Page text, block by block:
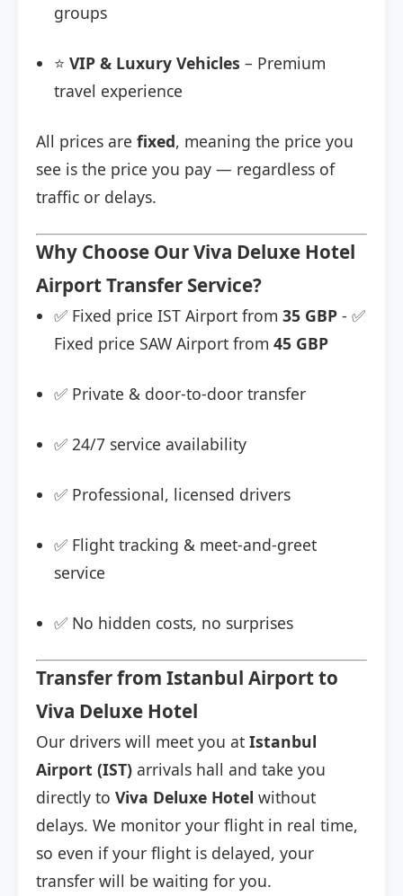
groups
⭐ VIP & Luxury Vehicles – Premium
travel experience
All prices are fixed, meaning the price you
see is the price you pay — regardless of
traffic or delays.
Why Choose Our Viva Deluxe Hotel
Airport Transfer Service?
✅ Fixed price IST Airport from 35 GBP - ✅
Fixed price SAW Airport from 45 GBP
✅ Private & door-to-door transfer
✅ 24/7 service availability
✅ Professional, licensed drivers
✅ Flight tracking & meet-and-greet
service
✅ No hidden costs, no surprises
Transfer from Istanbul Airport to
Viva Deluxe Hotel
Our drivers will meet you at Istanbul
Airport (IST) arrivals hall and take you
directly to Viva Deluxe Hotel without
delays. We monitor your flight in real time,
so even if your flight is delayed, your
transfer will be waiting for you.